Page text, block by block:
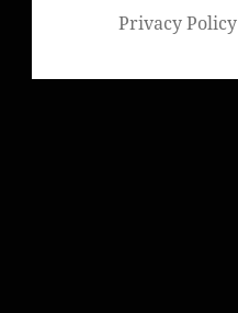
Privacy Policy